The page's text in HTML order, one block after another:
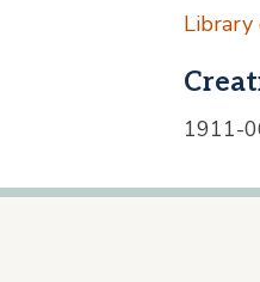
Library
1911-